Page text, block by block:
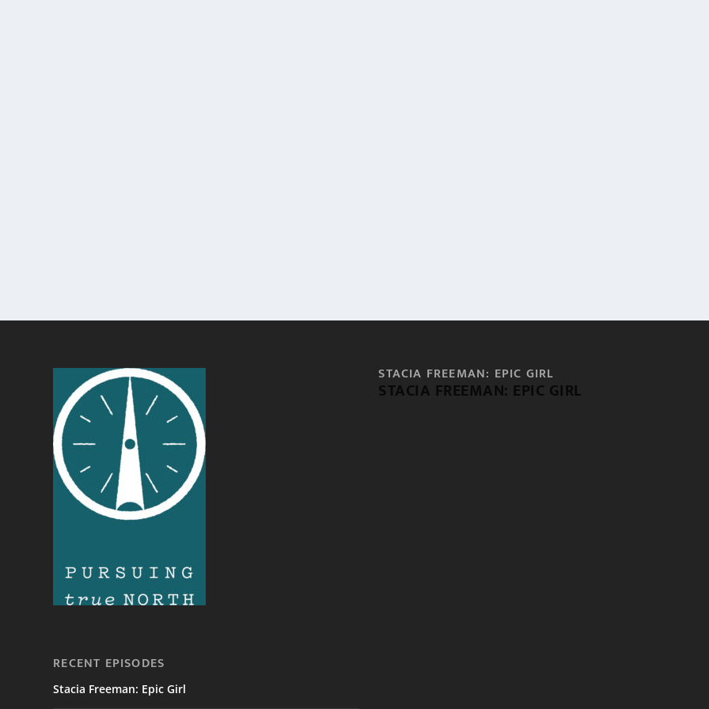
RECENT EPISODES
Stacia Freeman: Epic Girl
STACIA FREEMAN: EPIC GIRL
STACIA FREEMAN: EPIC GIRL